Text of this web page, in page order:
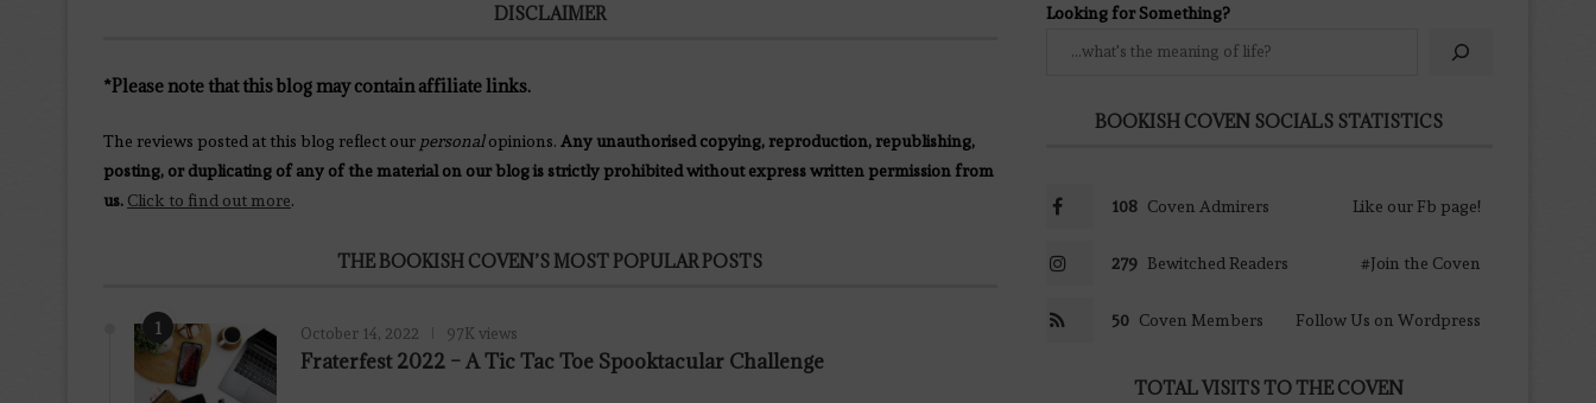
DISCLAIMER
*Please note that this blog may contain affiliate links.
The reviews posted at this blog reflect our personalopinions. Any unauthorised copying, reproduction, republishing,
posting, or duplicating of any of the material on our blog is strictly prohibited without express written permission from
us. Click to find out more.
THE BOOKISH COVEN’S MOST POPULAR POSTS
1 October 14, 2022 97K views
Fraterfest 2022 – A Tic Tac Toe Spooktacular Challenge
Looking for Something?
BOOKISH COVEN SOCIALS STATISTICS
108 Coven Admirers Like our Fb page!
279 Bewitched Readers #Join the Coven
50 Coven Members Follow Us on Wordpress
TOTAL VISITS TO THE COVEN